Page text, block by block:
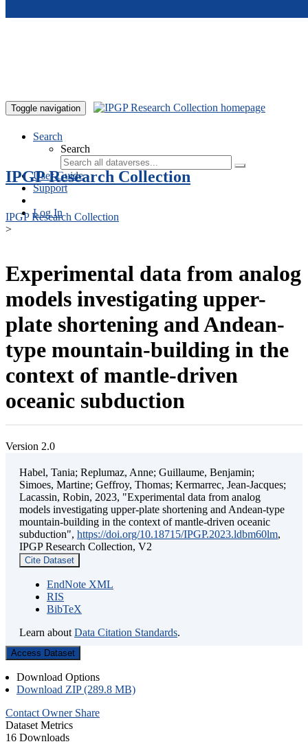
Toggle navigation
Search
Search
User Guide
Support
Log In
IPGP Research Collection
IPGP Research Collection
>
Experimental data from analog
models investigating upper-
plate shortening and Andean-
type mountain-building in the
context of mantle-driven
oceanic subduction
Version 2.0
Habel, Tania; Replumaz, Anne; Guillaume, Benjamin;
Simoes, Martine; Geffroy, Thomas; Kermarrec, Jean-Jacques;
Lacassin, Robin, 2023, "Experimental data from analog
models investigating upper-plate shortening and Andean-type
mountain-building in the context of mantle-driven oceanic
subduction", https://doi.org/10.18715/IPGP.2023.ldbm60lm,
IPGP Research Collection, V2
Cite Dataset
EndNote XML
RIS
BibTeX
Learn about Data Citation Standards.
Access Dataset
Download Options
Download ZIP (289.8 MB)
Contact Owner Share
Dataset Metrics
16 Downloads